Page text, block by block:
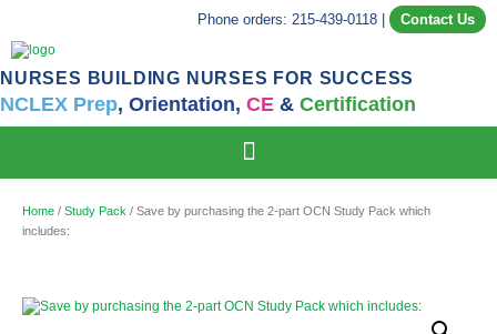
Phone orders: 215-439-0118 Contact Us
NURSES BUILDING NURSES FOR SUCCESS
NCLEX Prep, Orientation, CE & Certification
Home / Study Pack / Save by purchasing the 2-part OCN Study Pack which
includes: